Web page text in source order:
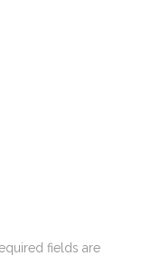
fields are